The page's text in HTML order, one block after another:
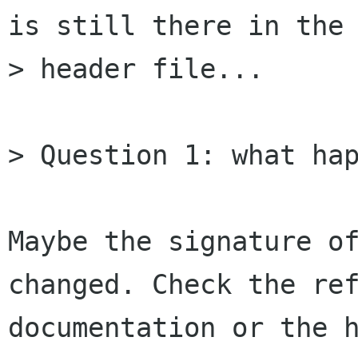
is still there in the
> header file...
> Question 1: what
Maybe the signature
changed. Check the
documentation or the